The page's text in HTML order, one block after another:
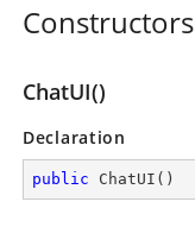
Constructors
ChatUI()
Declaration
public ChatUI ( )